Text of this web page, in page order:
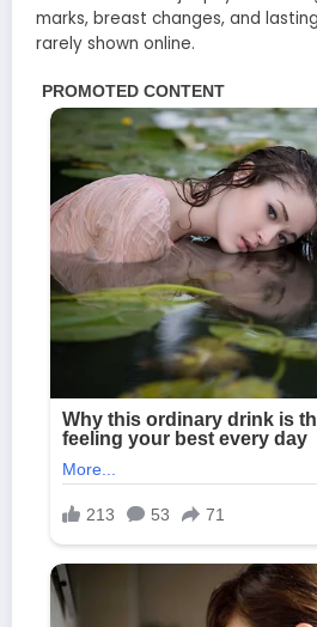
marks, breast changes, and
rarely shown online.